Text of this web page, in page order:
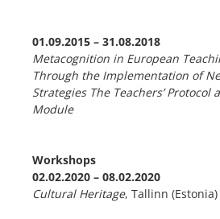
01.09.2015 – 31.08.2018
Metacognition in European
Through the Implementation of
Strategies The Teachers’ Protocol
Module
Workshops
02.02.2020 – 08.02.2020
Cultural Heritage, Tallinn (Estonia)